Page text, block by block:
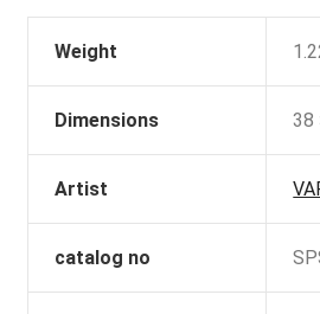
Weight
Dimensions 38
Artist
catalog no